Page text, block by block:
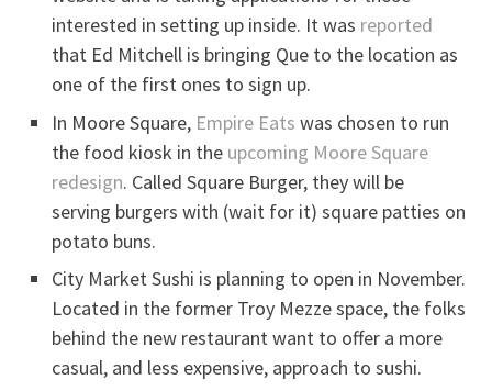
interested in setting up inside. It was reported
that Ed Mitchell is bringing Que to the location as
one of the first ones to sign up.
In Moore Square, Empire Eats was chosen to run
the food kiosk in the upcoming Moore Square
redesign. Called Square Burger, they will be
serving burgers with (wait for it) square patties on
potato buns.
City Market Sushi is planning to open in November.
Located in the former Troy Mezze space, the folks
behind the new restaurant want to offer a more
casual, and less expensive, approach to sushi.